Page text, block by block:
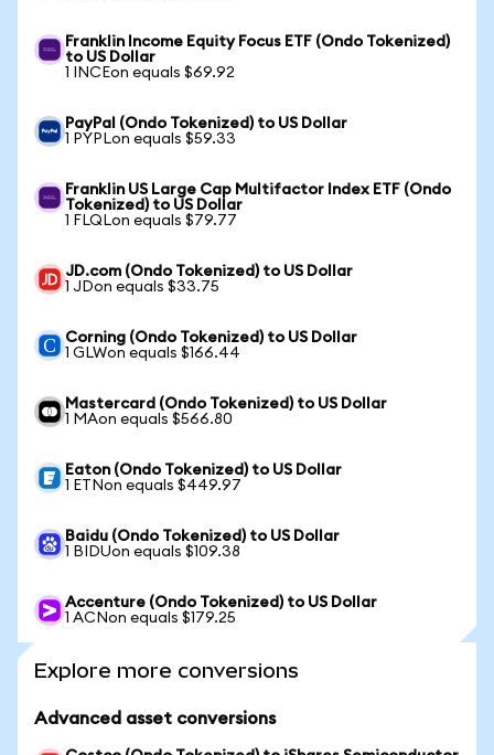
Franklin Income Equity Focus ETF (Ondo Tokenized)
to US Dollar
1 INCEon equals $69.92
PayPal (Ondo Tokenized) to US Dollar
1 PYPLon equals $59.33
Franklin US Large Cap Multifactor Index ETF (Ondo
Tokenized) to US Dollar
1 FLQLon equals $79.77
JD.com (Ondo Tokenized) to US Dollar
1 JDon equals $33.75
Corning (Ondo Tokenized) to US Dollar
1 GLWon equals $166.44
Mastercard (Ondo Tokenized) to US Dollar
1 MAon equals $566.80
Eaton (Ondo Tokenized) to US Dollar
1 ETNon equals $449.97
Baidu (Ondo Tokenized) to US Dollar
1 BIDUon equals $109.38
Accenture (Ondo Tokenized) to US Dollar
1 ACNon equals $179.25
Explore more conversions
Advanced asset conversions